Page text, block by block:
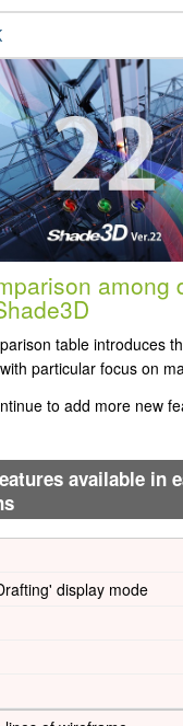
among
table introduces
particular focus on
to add more new
available in
display mode